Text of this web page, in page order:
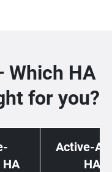
Which HA
for you?
HA
Active-
HA